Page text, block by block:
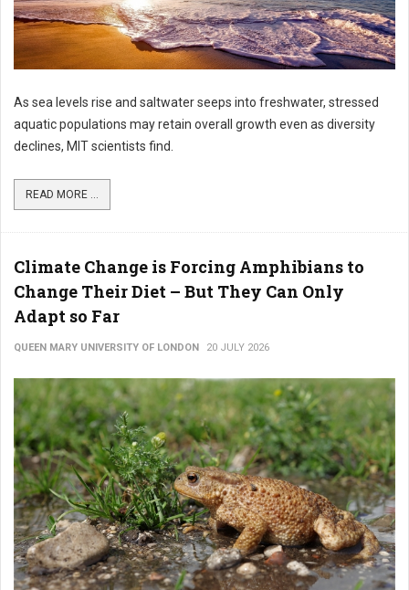
As sea levels rise and saltwater seeps into freshwater, stressed
aquatic populations may retain overall growth even as diversity
declines, MIT scientists find.
READ MORE ...
Climate Change is Forcing Amphibians to
Change Their Diet – But They Can Only
Adapt so Far
QUEEN MARY UNIVERSITY OF LONDON 20 JULY 2026